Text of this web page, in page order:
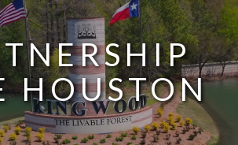
HOUSTON